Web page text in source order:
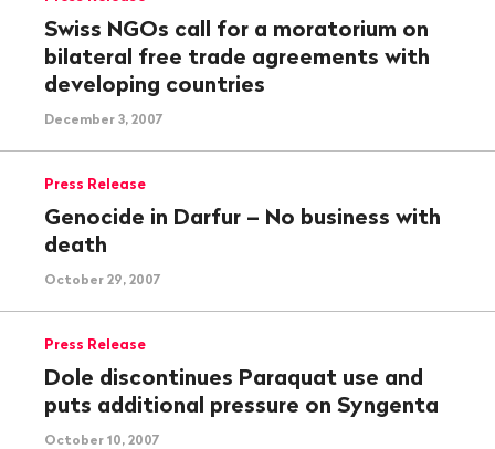
Swiss NGOs call for a moratorium on
bilateral free trade agreements with
developing countries
December 3, 2007
Press Release
Genocide in Darfur – No business with
death
October 29, 2007
Press Release
Dole discontinues Paraquat use and
puts additional pressure on Syngenta
October 10, 2007